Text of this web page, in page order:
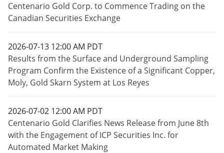
Centenario Gold Corp. to Commence Trading on the
Canadian Securities Exchange
2026-07-13 12:00 AM PDT
Results from the Surface and Underground Sampling
Program Confirm the Existence of a Significant Copper,
Moly, Gold Skarn System at Los Reyes
2026-07-02 12:00 AM PDT
Centenario Gold Clarifies News Release from June 8th
with the Engagement of ICP Securities Inc. for
Automated Market Making